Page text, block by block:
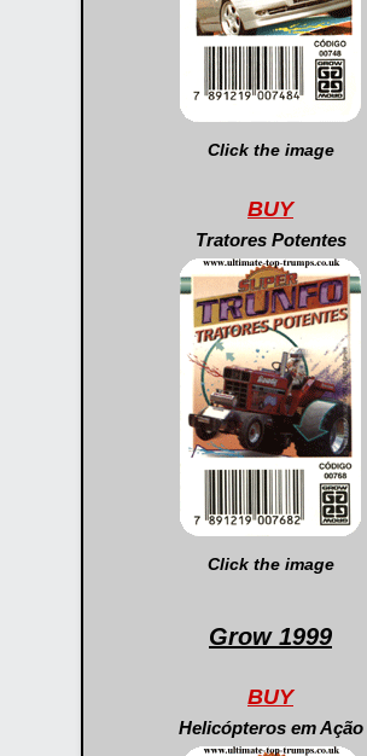
Click the image
BUY
Tratores Potentes
Click the image
Grow 1999
BUY
Helicópteros em Ação